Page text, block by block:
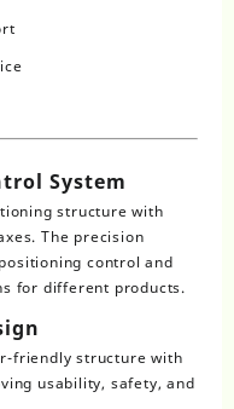
System
structure with
The precision
control and
for different products.
friendly structure with
usability, safety, and